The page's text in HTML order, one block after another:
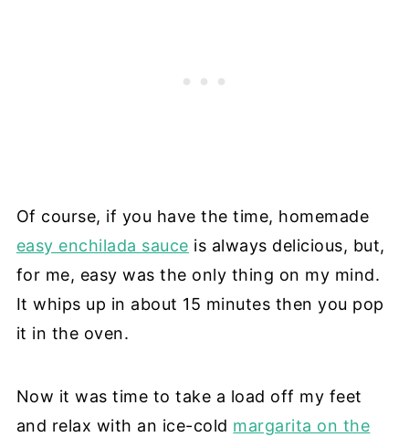
Of course, if you have the time, homemade
easy enchilada sauce is always delicious, but,
for me, easy was the only thing on my mind.
It whips up in about 15 minutes then you pop
it in the oven.
Now it was time to take a load off my feet
and relax with an ice-cold margarita on the